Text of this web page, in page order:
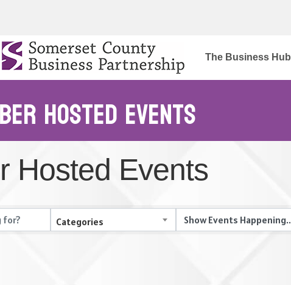
The Business Hub
Hosted Events
Hosted Events
Categories